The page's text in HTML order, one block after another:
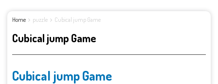
Home puzzle Cubical jump Game
Cubical jump Game
Cubical jump Game